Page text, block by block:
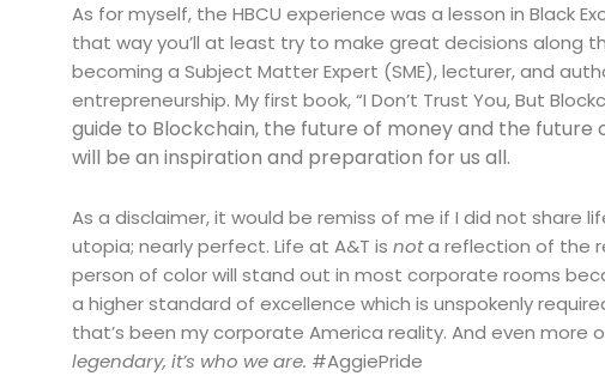
As for myself, the HBCU experience was a lesson in Black
that way you’ll at least try to make great decisions along
becoming a Subject Matter Expert (SME), lecturer, and
entrepreneurship. My first book, “I Don’t Trust You, But
guide to Blockchain, the future of money and the
will be an inspiration and preparation for us all.
As a disclaimer, it would be remiss of me if I did not share
utopia; nearly perfect. Life at A&T is nota reflection of the
person of color will stand out in most corporate rooms
a higher standard of excellence which is unspokenly
that’s been my corporate America reality. And even more
legendary, it’s who we are. #AggiePride